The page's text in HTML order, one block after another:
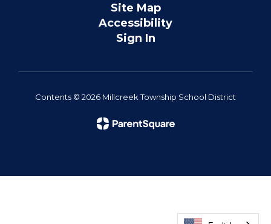
Site Map
Accessibility
Sign In
Contents © 2026 Millcreek Township School District